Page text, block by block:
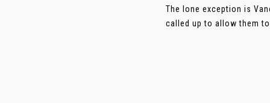
The lone exception is
called up to allow them